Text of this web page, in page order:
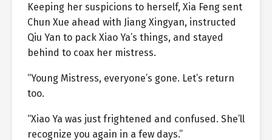
Keeping her suspicions to herself, Xia Feng sent
Chun Xue ahead with Jiang Xingyan, instructed
Qiu Yan to pack Xiao Ya’s things, and stayed
behind to coax her mistress.
“Young Mistress, everyone’s gone. Let’s return
too.
“Xiao Ya was just frightened and confused. She’ll
recognize you again in a few days.”